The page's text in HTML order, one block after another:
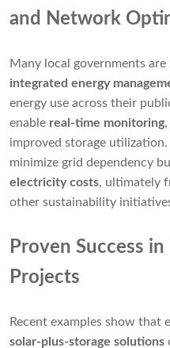
and Network
Many local governments
integrated energy
energy use across their
enable real-time monitoring,
improved storage
minimize grid dependency
electricity costs, ultimately
other sustainability
Proven Success
Projects
Recent examples show that
solar-plus-storage solutions